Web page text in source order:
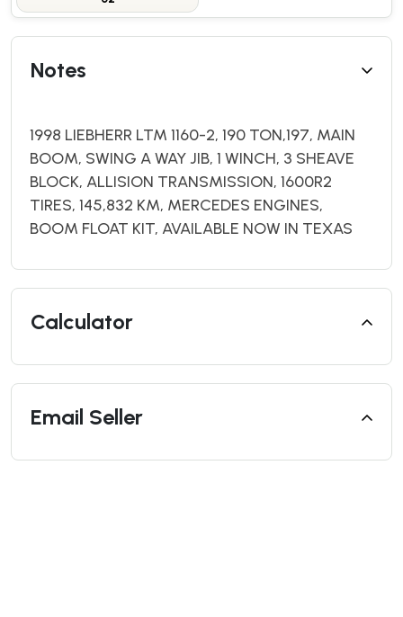
Notes
1998 LIEBHERR LTM 1160-2, 190 TON,197, MAIN
BOOM, SWING A WAY JIB, 1 WINCH, 3 SHEAVE
BLOCK, ALLISION TRANSMISSION, 1600R2
TIRES, 145,832 KM, MERCEDES ENGINES,
BOOM FLOAT KIT, AVAILABLE NOW IN TEXAS
Calculator
Email Seller